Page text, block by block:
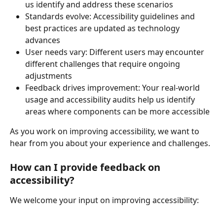
us identify and address these scenarios
Standards evolve: Accessibility guidelines and
best practices are updated as technology
advances
User needs vary: Different users may encounter
different challenges that require ongoing
adjustments
Feedback drives improvement: Your real-world
usage and accessibility audits help us identify
areas where components can be more accessible
As you work on improving accessibility, we want to
hear from you about your experience and challenges.
How can I provide feedback on
accessibility?
We welcome your input on improving accessibility: